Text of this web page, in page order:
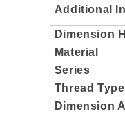
Additional
Dimension
Material
Series
Thread Type
Dimension